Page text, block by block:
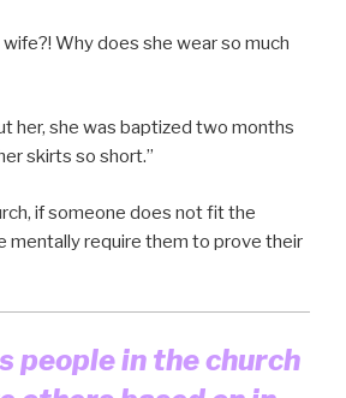
wife?! Why does she wear so much
her, she was baptized two months
skirts so short.”
if someone does not fit the
mentally require them to prove their
people in the church